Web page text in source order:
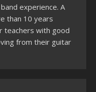
experience. A
than 10 years
teachers with good
from their guitar